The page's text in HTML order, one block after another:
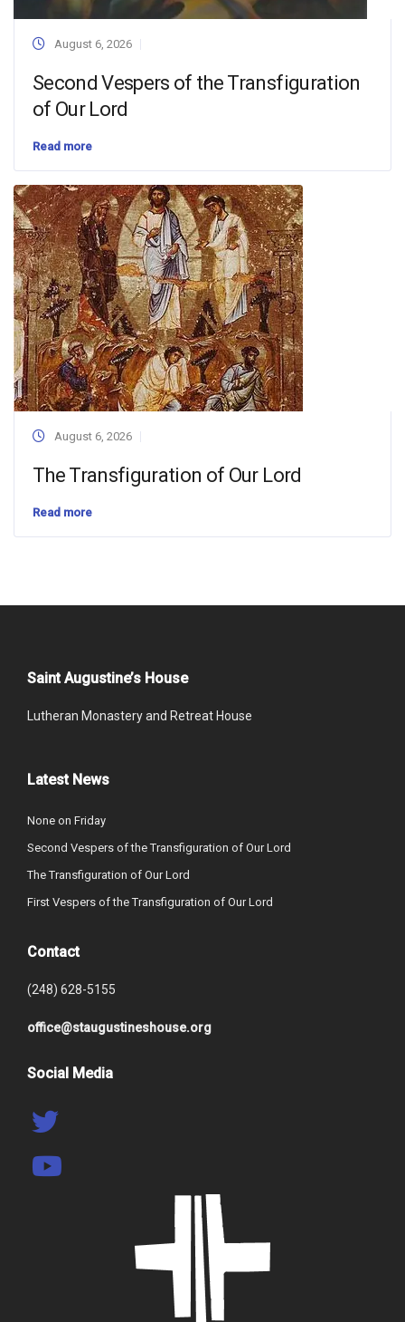
August 6, 2026
Second Vespers of the Transfiguration
of Our Lord
Read more
August 6, 2026
The Transfiguration of Our Lord
Read more
Saint Augustine’s House
Lutheran Monastery and Retreat House
Latest News
None on Friday
Second Vespers of the Transfiguration of Our Lord
The Transfiguration of Our Lord
First Vespers of the Transfiguration of Our Lord
Contact
(248) 628-5155
office@staugustineshouse.org
Social Media